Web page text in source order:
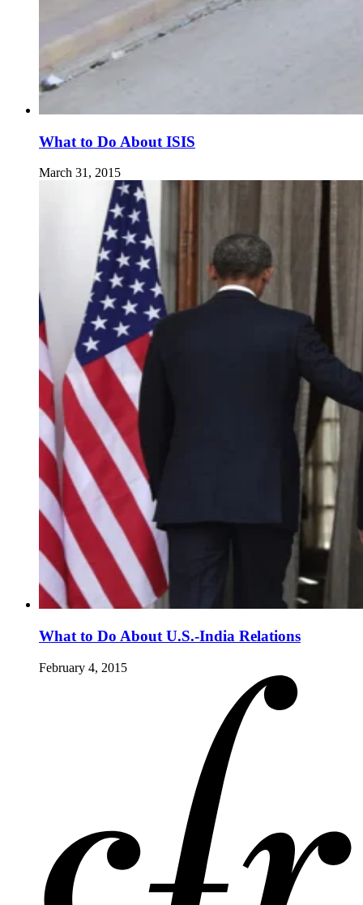
What to Do About ISIS
March 31, 2015
What to Do About U.S.-India Relations
February 4, 2015